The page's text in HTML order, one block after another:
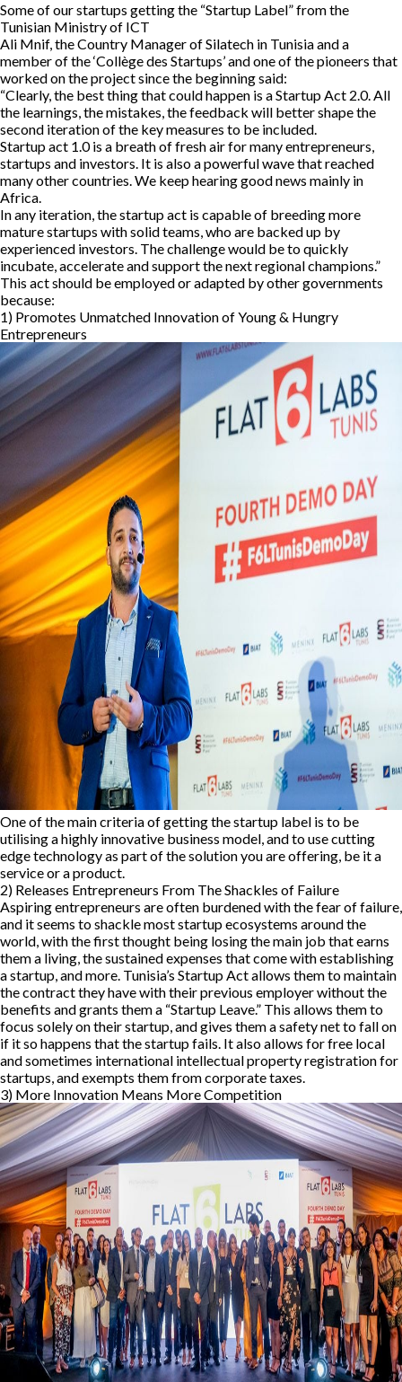
Some of our startups getting the “Startup Label” from the
Tunisian Ministry of ICT
Ali Mnif, the Country Manager of Silatech in Tunisia and a
member of the ‘Collège des Startups’ and one of the pioneers that
worked on the project since the beginning said:
“Clearly, the best thing that could happen is a Startup Act 2.0. All
the learnings, the mistakes, the feedback will better shape the
second iteration of the key measures to be included.
Startup act 1.0 is a breath of fresh air for many entrepreneurs,
startups and investors. It is also a powerful wave that reached
many other countries. We keep hearing good news mainly in
Africa.
In any iteration, the startup act is capable of breeding more
mature startups with solid teams, who are backed up by
experienced investors. The challenge would be to quickly
incubate, accelerate and support the next regional champions.”
This act should be employed or adapted by other governments
because:
1) Promotes Unmatched Innovation of Young & Hungry
Entrepreneurs
One of the main criteria of getting the startup label is to be
utilising a highly innovative business model, and to use cutting
edge technology as part of the solution you are offering, be it a
service or a product.
2) Releases Entrepreneurs From The Shackles of Failure
Aspiring entrepreneurs are often burdened with the fear of failure,
and it seems to shackle most startup ecosystems around the
world, with the first thought being losing the main job that earns
them a living, the sustained expenses that come with establishing
a startup, and more. Tunisia’s Startup Act allows them to maintain
the contract they have with their previous employer without the
benefits and grants them a “Startup Leave.” This allows them to
focus solely on their startup, and gives them a safety net to fall on
if it so happens that the startup fails. It also allows for free local
and sometimes international intellectual property registration for
startups, and exempts them from corporate taxes.
3) More Innovation Means More Competition